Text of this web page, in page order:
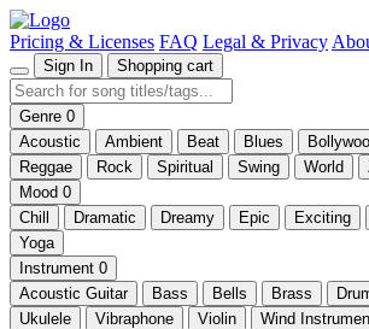
Pricing & Licenses FAQ Legal & Privacy
Sign In Shopping cart
Genre 0
Acoustic
Ambient Beat Blues
Reggae
Rock Spiritual Swing World
Mood 0
Chill
Dramatic Dreamy Epic Exciting
Yoga
Instrument 0
Acoustic Guitar
Bass Bells Brass
Ukulele
Vibraphone Violin Wind